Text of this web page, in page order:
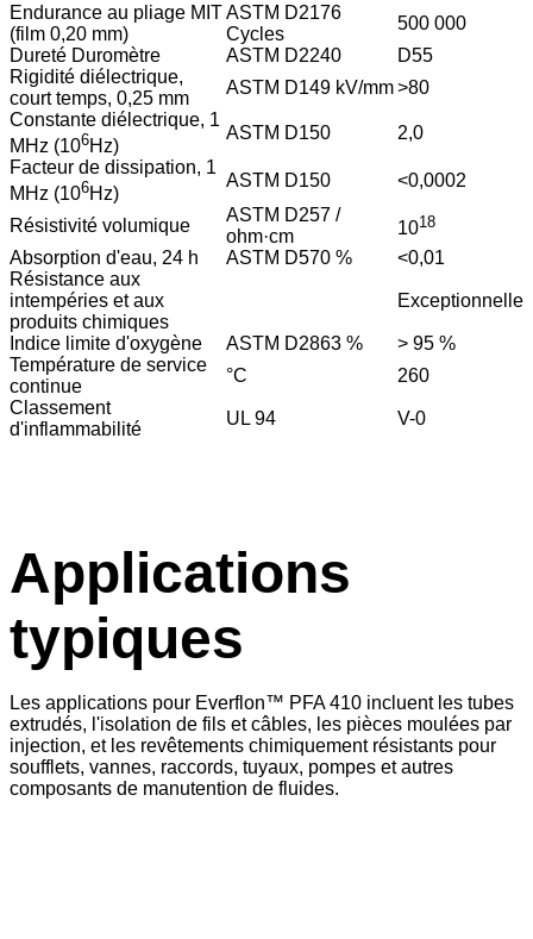
Endurance au pliage MIT
(film 0,20 mm)
ASTM D2176
Cycles
500 000
Dureté Duromètre
ASTM D2240
D55
Rigidité diélectrique,
court temps, 0,25 mm
ASTM D149 kV/mm>80
Constante diélectrique, 1
MHz (106Hz)
ASTM D150
2,0
Facteur de dissipation, 1
MHz (106Hz)
ASTM D150 <0,0002
Résistivité volumique
ASTM D257 /
ohm·cm
1018
Absorption d'eau, 24 h ASTM D570 %
<0,01
Résistance aux
intempéries et aux
produits chimiques
Exceptionnelle
Indice limite d'oxygène ASTM D2863 %
> 95 %
Température de service
continue
°C
260
Classement
d'inflammabilité
UL 94 V-0
Applications
typiques
Les applications pour Everflon™ PFA 410 incluent les tubes
extrudés, l'isolation de fils et câbles, les pièces moulées par
injection, et les revêtements chimiquement résistants pour
soufflets, vannes, raccords, tuyaux, pompes et autres
composants de manutention de fluides.